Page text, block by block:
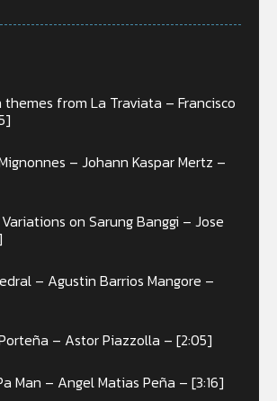
themes from La Traviata – Francisco
– Johann Kaspar Mertz –
on Sarung Banggi – Jose
– Agustin Barrios Mangore –
– Astor Piazzolla – [2:05]
Man – Angel Matias Peña – [3:16]